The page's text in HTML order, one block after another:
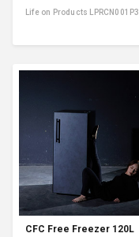
Life on Products LPRCN001P3
CFC Free Freezer 120L